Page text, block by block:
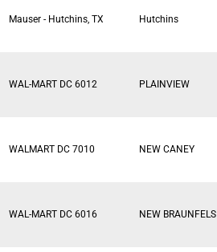
Mauser - Hutchins, TX Hutchins
WAL-MART DC 6012 PLAINVIEW
WALMART DC 7010 NEW CANEY
WAL-MART DC 6016 NEW BRAUNFELS